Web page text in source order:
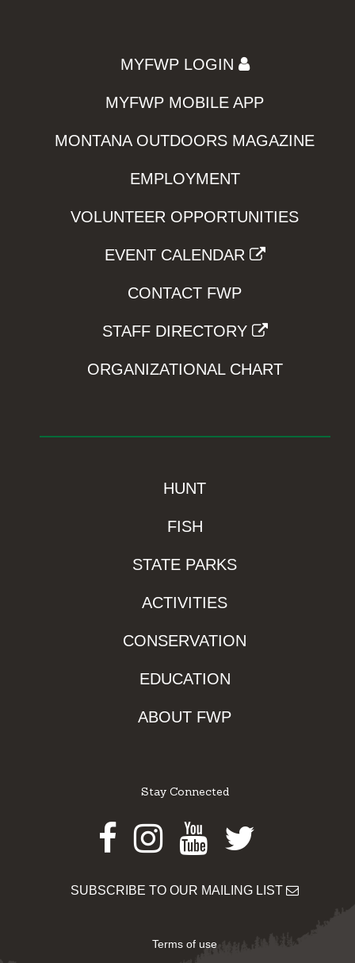
MYFWP LOGIN
MYFWP MOBILE APP
MONTANA OUTDOORS MAGAZINE
EMPLOYMENT
VOLUNTEER OPPORTUNITIES
EVENT CALENDAR
CONTACT FWP
STAFF DIRECTORY
ORGANIZATIONAL CHART
HUNT
FISH
STATE PARKS
ACTIVITIES
CONSERVATION
EDUCATION
ABOUT FWP
Stay Connected
Facebook
Instagram
Youtube
Twitter
SUBSCRIBE TO OUR MAILING LIST
Terms of use